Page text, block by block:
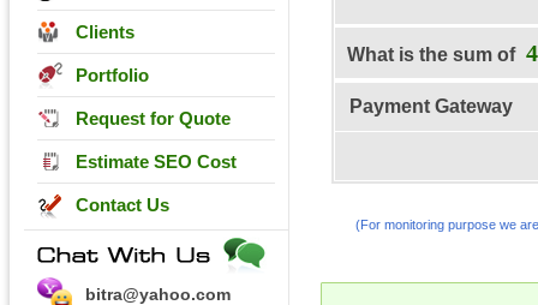
Clients
Portfolio
Request for Quote
Estimate SEO Cost
Contact Us
bitra@yahoo.com
What is the sum of
Payment Gateway
(For monitoring purpose we